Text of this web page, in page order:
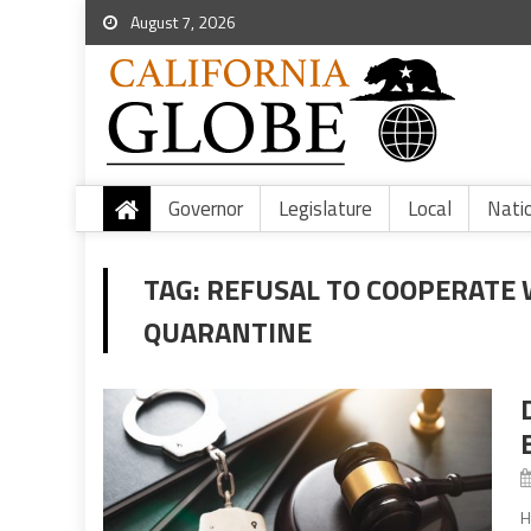
August 7, 2026
Governor Legislature Local
TAG: REFUSAL TO
QUARANTINE